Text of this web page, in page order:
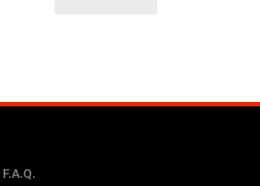
F.A.Q.